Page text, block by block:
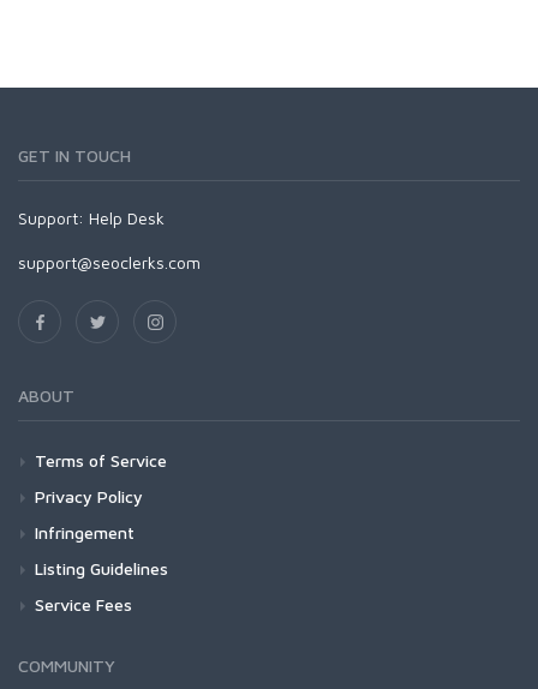
GET IN TOUCH
Support: Help Desk
support@seoclerks.com
ABOUT
Terms of Service
Privacy Policy
Infringement
Listing Guidelines
Service Fees
COMMUNITY